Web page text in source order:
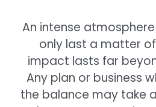
An intense
only last a matter
impact lasts far
Any plan or business
the balance may take